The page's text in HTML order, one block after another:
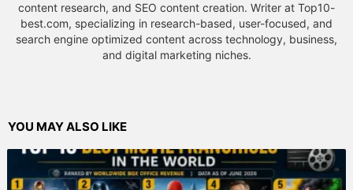
content research, and SEO content creation. Writer at Top10-
best.com, specializing in research-based, user-focused, and
search engine optimized content across technology, business,
and digital marketing niches.
YOU MAY ALSO LIKE